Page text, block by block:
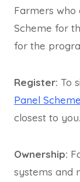
Farmers who
Scheme for
for the
Register: To
Panel Scheme
closest to you.
Ownership:
systems and